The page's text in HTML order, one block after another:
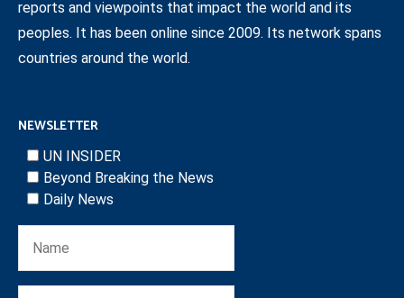
reports and viewpoints that impact the world and its
peoples. It has been online since 2009. Its network spans
countries around the world.
NEWSLETTER
UN INSIDER
Beyond Breaking the News
Daily News